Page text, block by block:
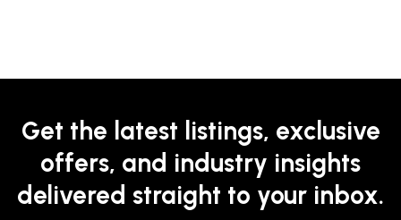
Get the latest listings, exclusive
offers, and industry insights
delivered straight to your inbox.